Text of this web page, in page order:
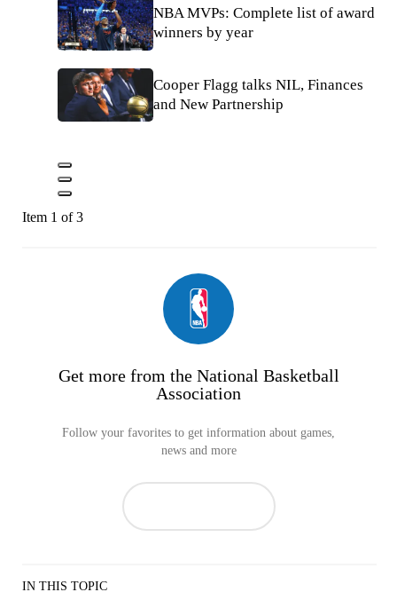
NBA MVPs: Complete list of award
winners by year
Cooper Flagg talks NIL, Finances
and New Partnership
Item 1 of 3
Get more from the National Basketball
Association
Follow your favorites to get information about games,
news and more
IN THIS TOPIC